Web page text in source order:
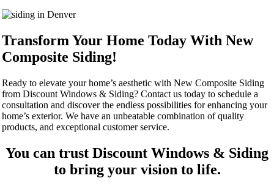
Transform Your Home Today With New
Composite Siding!
Ready to elevate your home’s aesthetic with New Composite Siding
from Discount Windows & Siding? Contact us today to schedule a
consultation and discover the endless possibilities for enhancing your
home’s exterior. We have an unbeatable combination of quality
products, and exceptional customer service.
You can trust Discount Windows & Siding
to bring your vision to life.